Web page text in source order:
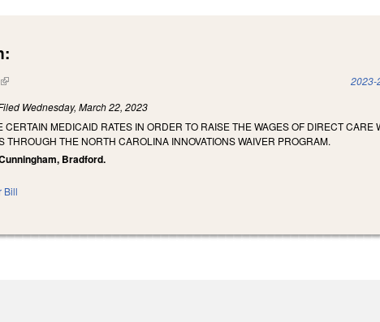
(link is external) 2023-
Wednesday, March 22, 2023
CERTAIN MEDICAID RATES IN ORDER TO RAISE THE WAGES OF DIRECT
THROUGH THE NORTH CAROLINA INNOVATIONS WAIVER PROGRAM.
Bradford.
Bill